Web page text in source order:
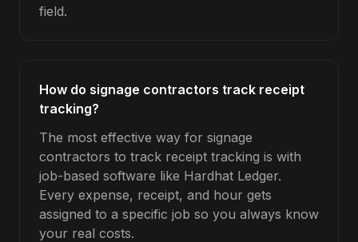
field.
How do signage contractors track receipt
tracking?
The most effective way for signage
contractors to track receipt tracking is with
job-based software like Hardhat Ledger.
Every expense, receipt, and hour gets
assigned to a specific job so you always know
your real costs.